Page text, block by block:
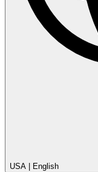
USA English